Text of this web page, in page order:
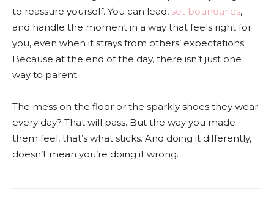
to reassure yourself. You can lead, set boundaries,
and handle the moment in a way that feels right for
you, even when it strays from others’ expectations.
Because at the end of the day, there isn’t just one
way to parent.
The mess on the floor or the sparkly shoes they wear
every day? That will pass. But the way you made
them feel, that’s what sticks. And doing it differently,
doesn’t mean you’re doing it wrong.